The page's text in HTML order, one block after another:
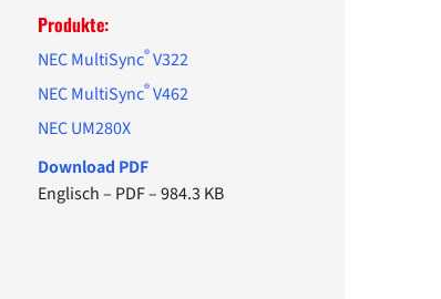
Produkte:
NEC MultiSync®V322
NEC MultiSync®V462
NEC UM280X
Download PDF
Englisch– PDF–984.3 KB